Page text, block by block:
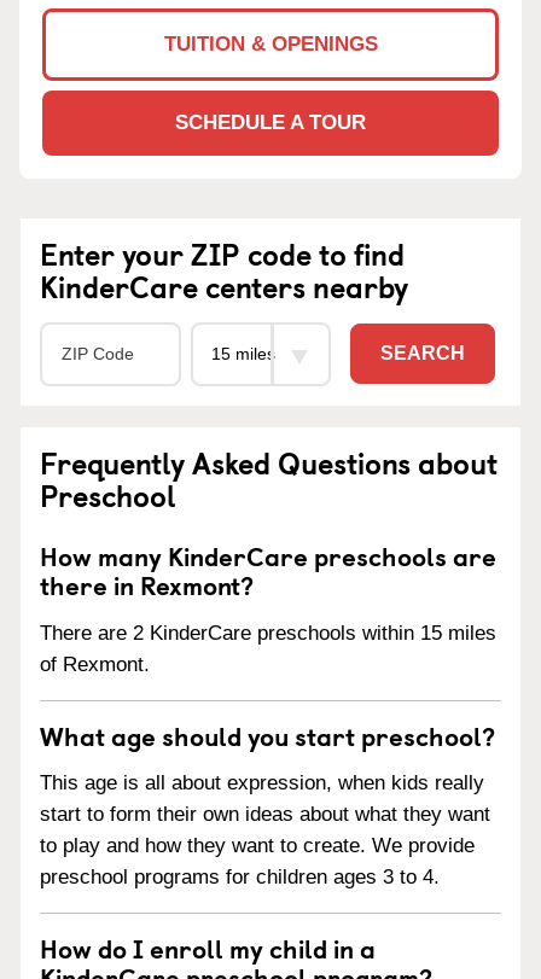
TUITION & OPENINGS
SCHEDULE A TOUR
Enter your ZIP code to find
KinderCare centers nearby
SEARCH
Frequently Asked Questions about
Preschool
How many KinderCare preschools are
there in Rexmont?
There are 2 KinderCare preschools within 15 miles
of Rexmont.
What age should you start preschool?
This age is all about expression, when kids really
start to form their own ideas about what they want
to play and how they want to create. We provide
preschool programs for children ages 3 to 4.
How do I enroll my child in a